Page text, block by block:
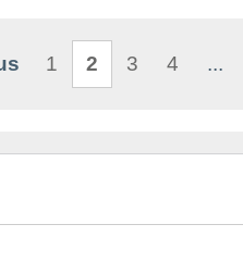
1 2 3 4 ...